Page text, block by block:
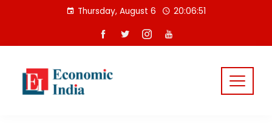
Thursday, August 6 20:06:51